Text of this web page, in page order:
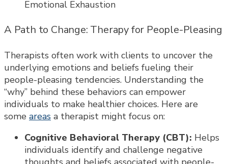
Emotional Exhaustion
A Path to Change: Therapy for People-Pleasing
Therapists often work with clients to uncover the
underlying emotions and beliefs fueling their
people-pleasing tendencies. Understanding the
“why” behind these behaviors can empower
individuals to make healthier choices. Here are
some areas a therapist might focus on:
Cognitive Behavioral Therapy (CBT): Helps
individuals identify and challenge negative